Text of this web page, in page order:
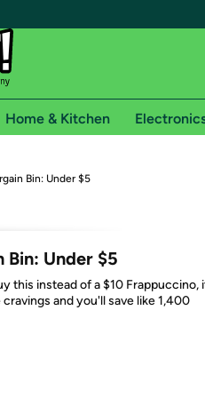
Free shipping for
shipping on Shirt.Woot orders
membership required. See
by logging in with Amazon or try a
Home & Kitchen
Bin: Under $5
Bin: Under $5
this instead of a $10 Frappuccino,
and you'll save like 1,400